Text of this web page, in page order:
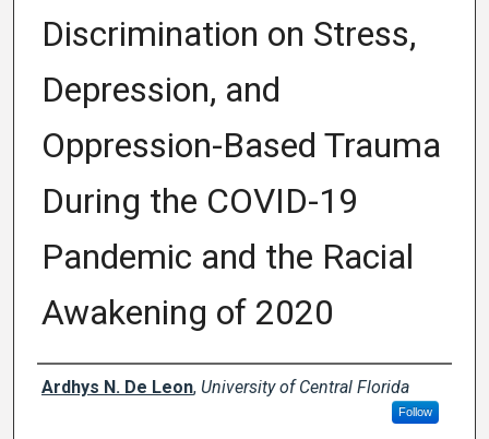
Discrimination on Stress,
Depression, and
Oppression-Based Trauma
During the COVID-19
Pandemic and the Racial
Awakening of 2020
Creator(s)
Ardhys N. De Leon, University of Central Florida
Follow